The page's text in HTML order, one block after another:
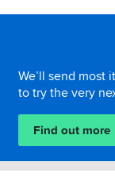
We’ll send most
to try the very
Find out more